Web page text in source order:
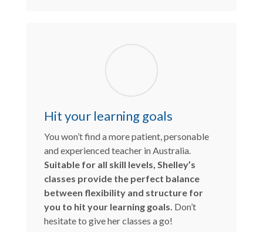
Hit your learning goals
You won’t find a more patient, personable
and experienced teacher in Australia.
Suitable for all skill levels, Shelley’s
classes provide the perfect balance
between flexibility and structure for
you to hit your learning goals. Don’t
hesitate to give her classes a go!